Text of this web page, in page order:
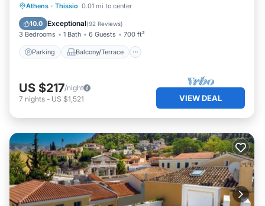
Athens · Thissio 0.01 mi to center
10.0 Exceptional(92 Reviews)
3 Bedrooms 1 Bath 6 Guests 700 ft²
Parking Balcony/Terrace
Parking Balcony/Terrace
Air Conditioner
US $217/night
7 nights - US $1,521 VIEW DEAL